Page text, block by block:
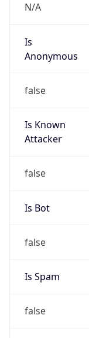
N/A
Is
Anonymous
false
Is Known
Attacker
false
Is Bot
false
Is Spam
false